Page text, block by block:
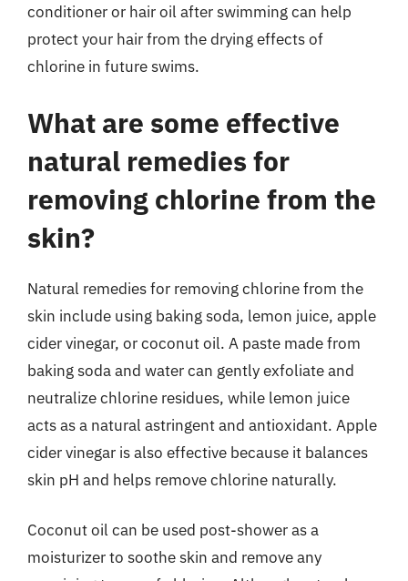
conditioner or hair oil after swimming can help
protect your hair from the drying effects of
chlorine in future swims.
What are some effective
natural remedies for
removing chlorine from the
skin?
Natural remedies for removing chlorine from the
skin include using baking soda, lemon juice, apple
cider vinegar, or coconut oil. A paste made from
baking soda and water can gently exfoliate and
neutralize chlorine residues, while lemon juice
acts as a natural astringent and antioxidant. Apple
cider vinegar is also effective because it balances
skin pH and helps remove chlorine naturally.
Coconut oil can be used post-shower as a
moisturizer to soothe skin and remove any